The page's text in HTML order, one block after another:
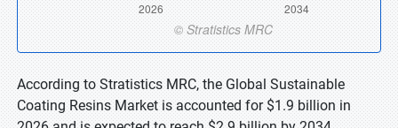
According to Stratistics MRC, the Global Sustainable
Coating Resins Market is accounted for $1.9 billion in